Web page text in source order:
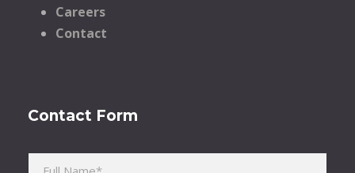
Careers
Contact
Contact Form